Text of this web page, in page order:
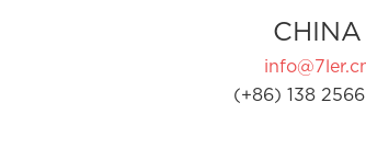
CHINA
(+86) 138 2566